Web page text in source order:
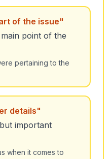
of the issue"
point of the
pertaining to the
details"
important
when it comes to